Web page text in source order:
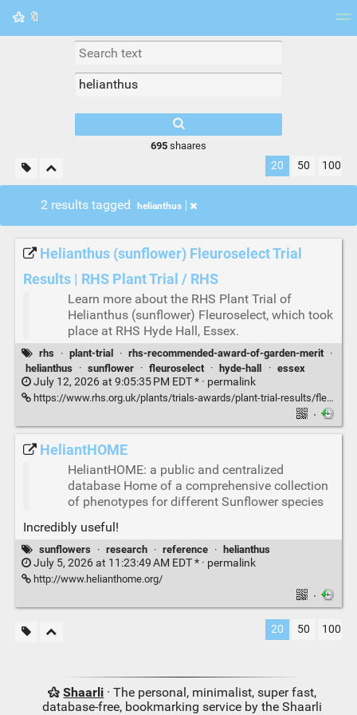
🔖
Picture wall
695shaares
20 50 100
2 results tagged helianthus
Helianthus (sunflower) Fleuroselect Trial
Results | RHS Plant Trial / RHS
Learn more about the RHS Plant Trial of
Helianthus (sunflower) Fleuroselect, which took
place at RHS Hyde Hall, Essex.
rhs · plant-trial · rhs-recommended-award-of-garden-merit ·
helianthus
· sunflower · fleuroselect · hyde-hall · essex
July 12, 2026 at 9:05:35 PM EDT * · permalink
https://www.rhs.org.uk/plants/trials-awards/plant-trial-results/fleuroselect-sunflowers
·
HeliantHOME
HeliantHOME: a public and centralized
database Home of a comprehensive collection
of phenotypes for different Sunflower species
Incredibly useful!
sunflowers · research · reference · helianthus
July 5, 2026 at 11:23:49 AM EDT * · permalink
http://www.helianthome.org/
·
20 50 100
Shaarli · The personal, minimalist, super fast,
database-free, bookmarking service by the Shaarli